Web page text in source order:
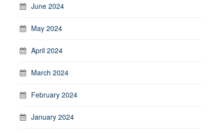
June 2024
May 2024
April 2024
March 2024
February 2024
January 2024